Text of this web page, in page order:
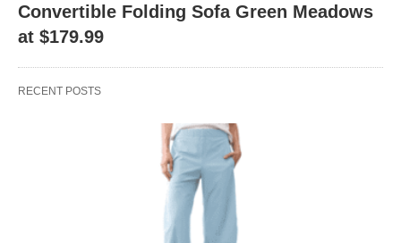
Convertible Folding Sofa Green Meadows
at $179.99
RECENT POSTS